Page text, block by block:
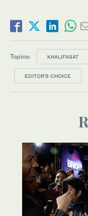
Topics: KHALIFASAT
EDITOR’S CHOICE